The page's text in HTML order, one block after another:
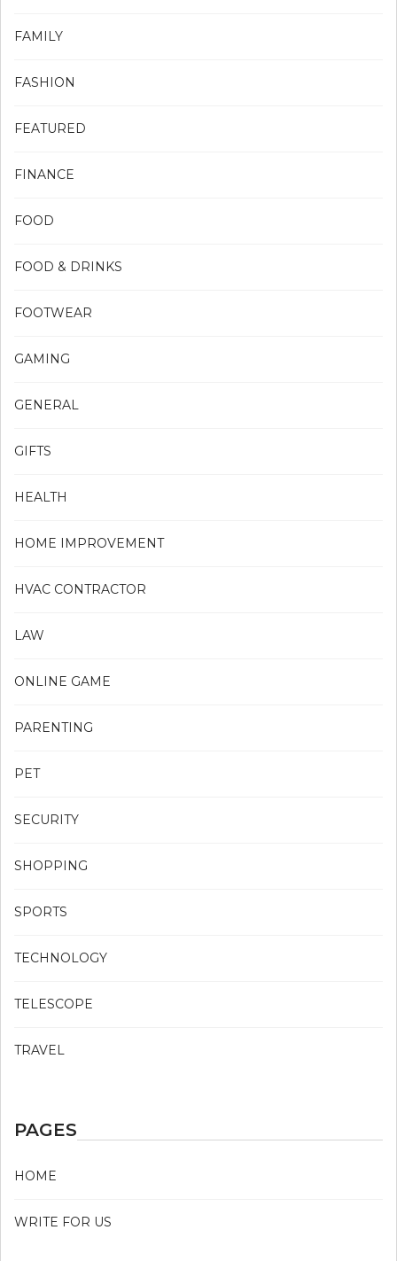
FAMILY
FASHION
FEATURED
FINANCE
FOOD
FOOD & DRINKS
FOOTWEAR
GAMING
GENERAL
GIFTS
HEALTH
HOME IMPROVEMENT
HVAC CONTRACTOR
LAW
ONLINE GAME
PARENTING
PET
SECURITY
SHOPPING
SPORTS
TECHNOLOGY
TELESCOPE
TRAVEL
PAGES
HOME
WRITE FOR US